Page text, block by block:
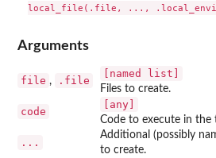
Arguments
file , .file
⁠[named list]⁠
Files to create.
code
[any]
Code to execute in
...
Additional (possibly
to create.